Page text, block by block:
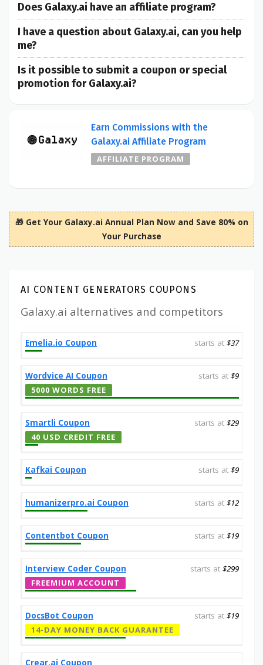
Does Galaxy.ai have an affiliate program?
I have a question about Galaxy.ai, can you help
me?
Is it possible to submit a coupon or special
promotion for Galaxy.ai?
Earn Commissions with the
Galaxy.ai Affiliate Program
AFFILIATE PROGRAM
🎁 Get Your Galaxy.ai Annual Plan Now and Save 80% on
Your Purchase
AI CONTENT GENERATORS COUPONS
Galaxy.ai alternatives and competitors
Emelia.io Coupon starts at $37
Wordvice AI Coupon starts at $9
5000 WORDS FREE
Smartli Coupon starts at $29
40 USD CREDIT FREE
Kafkai Coupon starts at $9
humanizerpro.ai Coupon starts at $12
Contentbot Coupon starts at $19
Interview Coder Coupon starts at $299
FREEMIUM ACCOUNT
DocsBot Coupon starts at $19
14-DAY MONEY BACK GUARANTEE
Crear.ai Coupon